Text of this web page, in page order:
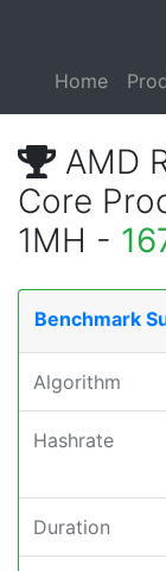
Home
AMD
Core
1MH -
Benchmark
Algorithm
Hashrate
Duration